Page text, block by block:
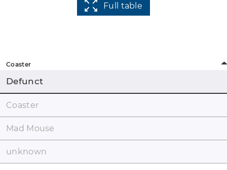
Full table
Coaster
Defunct
Coaster
Mad Mouse
unknown